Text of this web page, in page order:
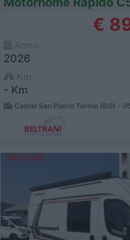
€
2026
- Km
Castel San Pietro Terme (BO) -